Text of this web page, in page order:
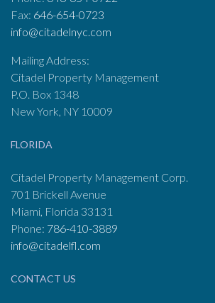
Fax: 646-654-0723
info@citadelnyc.com
Mailing Address:
Citadel Property Management
P.O. Box 1348
New York, NY 10009
FLORIDA
Citadel Property Management Corp.
701 Brickell Avenue
Miami, Florida 33131
Phone: 786-410-3889
info@citadelfl.com
CONTACT US